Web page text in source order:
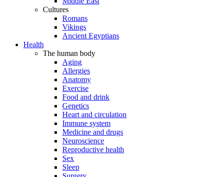
Cultures
Romans
Vikings
Ancient Egyptians
Health
The human body
Aging
Allergies
Anatomy
Exercise
Food and drink
Genetics
Heart and circulation
Immune system
Medicine and drugs
Neuroscience
Reproductive health
Sex
Sleep